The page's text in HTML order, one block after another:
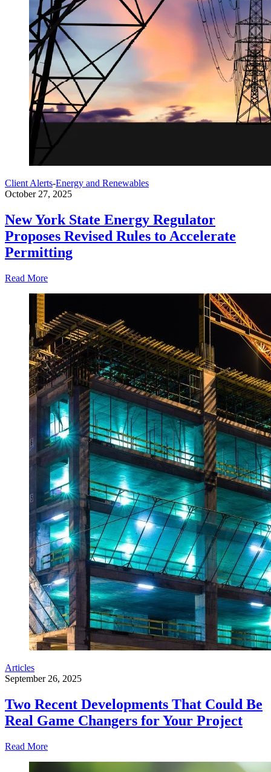
Client Alerts-Energy and Renewables
October 27, 2025
New York State Energy Regulator
Proposes Revised Rules to Accelerate
Permitting
Read More
Articles
September 26, 2025
Two Recent Developments That Could Be
Real Game Changers for Your Project
Read More